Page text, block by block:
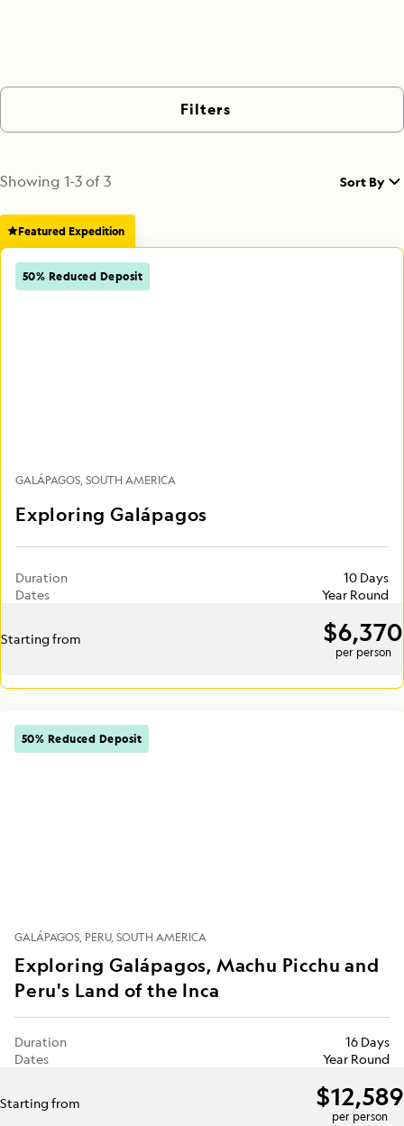
Filters
Showing 1-3of3 Sort By
Featured Expedition
50% Reduced Deposit
GALÁPAGOS SOUTH AMERICA
Exploring Galápagos
Duration
10 Days
Dates
Year Round
Starting from $6,370
per person
50% Reduced Deposit
GALÁPAGOS PERU SOUTH AMERICA
Exploring Galápagos, Machu Picchu and
Peru's Land of the Inca
Duration
16 Days
Dates
Year Round
Starting from $12,589
per person